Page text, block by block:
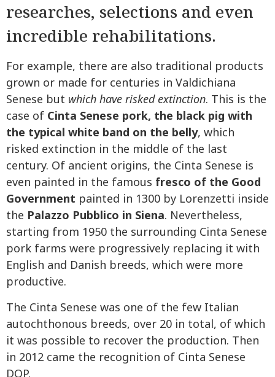
researches, selections and even
incredible rehabilitations.
For example, there are also traditional products
grown or made for centuries in Valdichiana
Senese but which have risked extinction. This is the
case of Cinta Senese pork, the black pig with
the typical white band on the belly, which
risked extinction in the middle of the last
century. Of ancient origins, the Cinta Senese is
even painted in the famous fresco of the Good
Government painted in 1300 by Lorenzetti inside
the Palazzo Pubblico in Siena. Nevertheless,
starting from 1950 the surrounding Cinta Senese
pork farms were progressively replacing it with
English and Danish breeds, which were more
productive.
The Cinta Senese was one of the few Italian
autochthonous breeds, over 20 in total, of which
it was possible to recover the production. Then
in 2012 came the recognition of Cinta Senese
DOP.